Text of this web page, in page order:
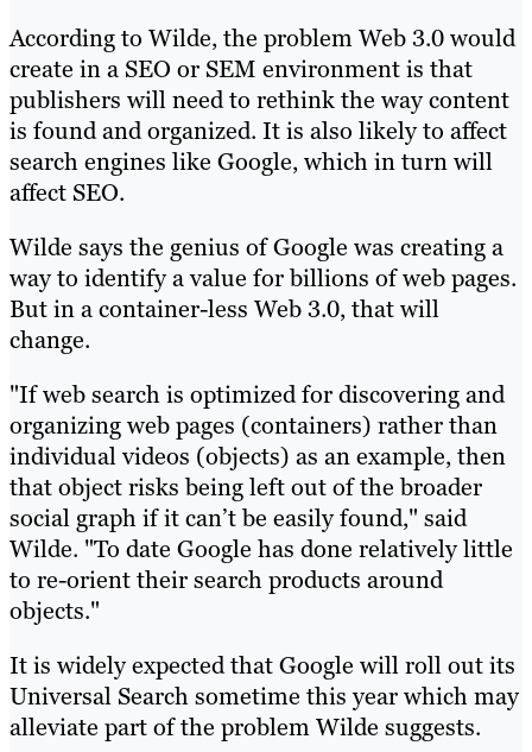
According to Wilde, the problem Web 3.0 would
create in a SEO or SEM environment is that
publishers will need to rethink the way content
is found and organized. It is also likely to affect
search engines like Google, which in turn will
affect SEO.
Wilde says the genius of Google was creating a
way to identify a value for billions of web pages.
But in a container-less Web 3.0, that will
change.
"If web search is optimized for discovering and
organizing web pages (containers) rather than
individual videos (objects) as an example, then
that object risks being left out of the broader
social graph if it can’t be easily found," said
Wilde. "To date Google has done relatively little
to re-orient their search products around
objects."
It is widely expected that Google will roll out its
Universal Search sometime this year which may
alleviate part of the problem Wilde suggests.